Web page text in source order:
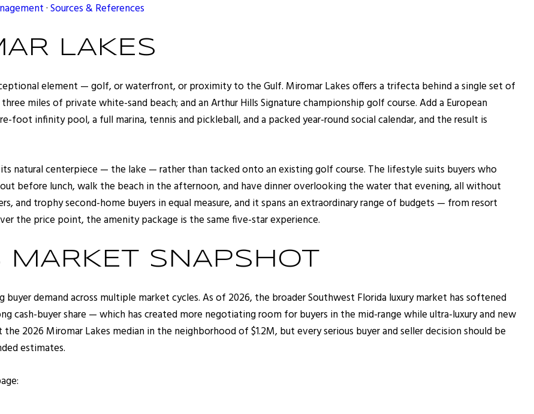
·Sources & References
LAKES
element — golf, or waterfront, or proximity to the Gulf. Miromar Lakes offers a trifecta behind a single set of
miles of private white-sand beach; and an Arthur Hills Signature championship golf course. Add a European
foot infinity pool, a full marina, tennis and pickleball, and a packed year-round social calendar, and the result is
natural centerpiece — the lake — rather than tacked onto an existing golf course. The lifestyle suits buyers who
before lunch, walk the beach in the afternoon, and have dinner overlooking the water that evening, all without
and trophy second-home buyers in equal measure, and it spans an extraordinary range of budgets — from resort
the price point, the amenity package is the same five-star experience.
MARKET SNAPSHOT
demand across multiple market cycles. As of 2026, the broader Southwest Florida luxury market has softened
cash-buyer share — which has created more negotiating room for buyers in the mid-range while ultra-luxury and new
2026 Miromar Lakes median in the neighborhood of $1.2M, but every serious buyer and seller decision should be
estimates.